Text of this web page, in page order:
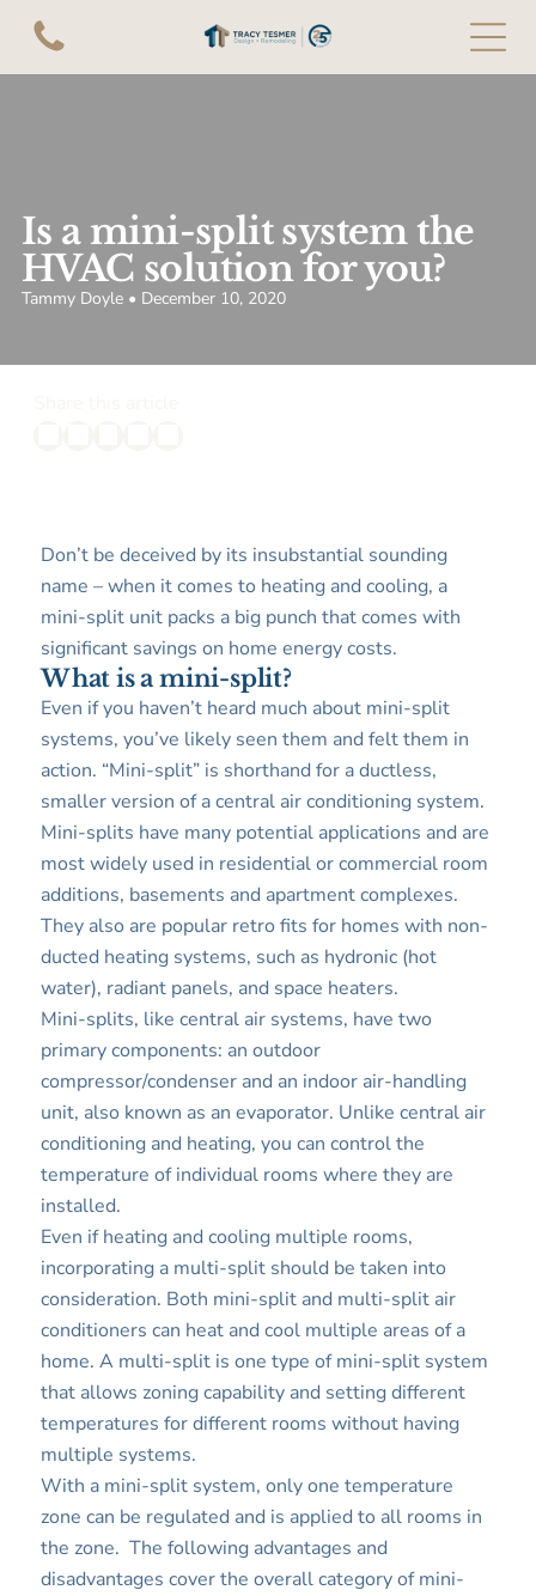
Is a mini-split system the
HVAC solution for you?
Tammy Doyle • December 10, 2020
Don’t be deceived by its insubstantial sounding
name – when it comes to heating and cooling, a
mini-split unit packs a big punch that comes with
significant savings on home energy costs.
What is a mini-split?
Even if you haven’t heard much about mini-split
systems, you’ve likely seen them and felt them in
action. “Mini-split” is shorthand for a ductless,
smaller version of a central air conditioning system.
Mini-splits have many potential applications and are
most widely used in residential or commercial room
additions, basements and apartment complexes.
They also are popular retro fits for homes with non-
ducted heating systems, such as hydronic (hot
water), radiant panels, and space heaters.
Mini-splits, like central air systems, have two
primary components: an outdoor
compressor/condenser and an indoor air-handling
unit, also known as an evaporator. Unlike central air
conditioning and heating, you can control the
temperature of individual rooms where they are
installed.
Even if heating and cooling multiple rooms,
incorporating a multi-split should be taken into
consideration. Both mini-split and multi-split air
conditioners can heat and cool multiple areas of a
home. A multi-split is one type of mini-split system
that allows zoning capability and setting different
temperatures for different rooms without having
multiple systems.
With a mini-split system, only one temperature
zone can be regulated and is applied to all rooms in
the zone. The following advantages and
disadvantages cover the overall category of mini-